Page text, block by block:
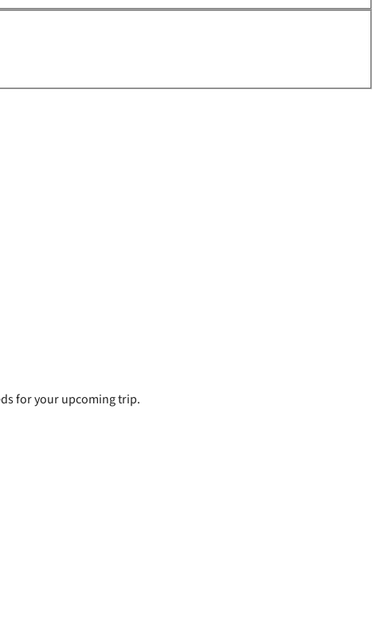
for your upcoming trip.